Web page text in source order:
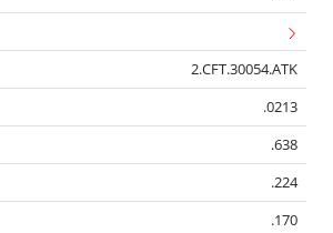
2.CFT.30054.ATK
.0213
.638
.224
.170